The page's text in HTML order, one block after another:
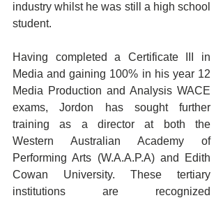
industry whilst he was still a high school
student.
Having completed a Certificate III in
Media and gaining 100% in his year 12
Media Production and Analysis WACE
exams, Jordon has sought further
training as a director at both the
Western Australian Academy of
Performing Arts (W.A.A.P.A) and Edith
Cowan University. These tertiary
institutions are recognized